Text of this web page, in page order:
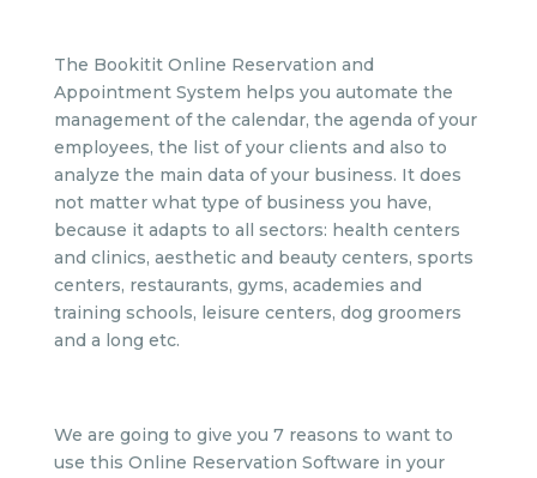
The Bookitit Online Reservation and
Appointment System helps you automate the
management of the calendar, the agenda of your
employees, the list of your clients and also to
analyze the main data of your business. It does
not matter what type of business you have,
because it adapts to all sectors: health centers
and clinics, aesthetic and beauty centers, sports
centers, restaurants, gyms, academies and
training schools, leisure centers, dog groomers
and a long etc.
We are going to give you 7 reasons to want to
use this Online Reservation Software in your